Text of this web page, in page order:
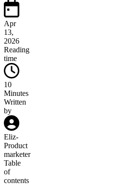
Apr
13,
2026
Reading
time
10
Minutes
Written
by
Eliz-
Product
marketer
Table
of
contents